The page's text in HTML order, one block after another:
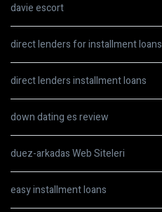
davie escort
direct lenders for installment loans
direct lenders installment loans
down dating es review
duez-arkadas Web Siteleri
easy installment loans